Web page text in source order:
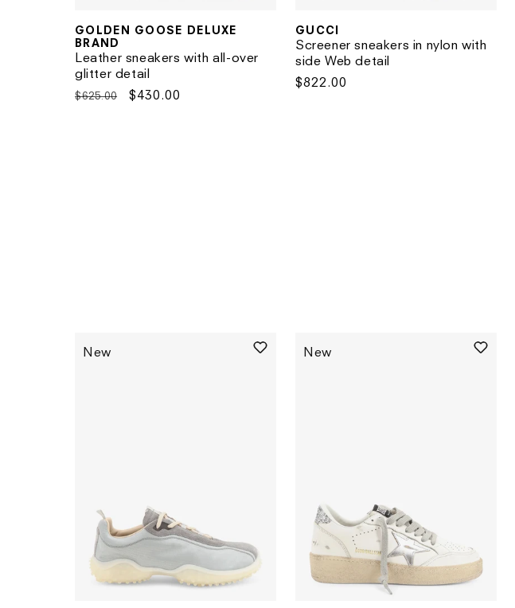
Vendor:
GOLDEN GOOSE DELUXE
BRAND
Leather sneakers with all-over
glitter detail
Regular
$625.00
Sale
$430.00
Vendor:
GUCCI
Screener sneakers in nylon with
side Web detail
Regular
$822.00
New New